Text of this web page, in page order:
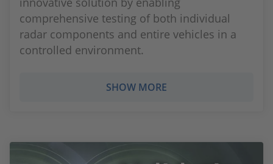
comprehensive testing of both individual
radar components and entire vehicles in a
controlled environment.
SHOW MORE